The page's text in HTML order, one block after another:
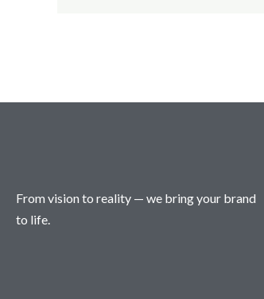
From vision to reality — we bring your brand
to life.